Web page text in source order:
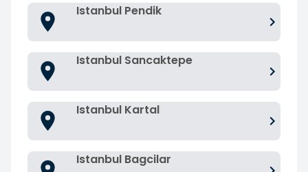
Istanbul Pendik
Istanbul Sancaktepe
Istanbul Kartal
Istanbul Bagcilar